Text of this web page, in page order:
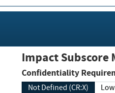
Impact Subscore
Confidentiality
Not Defined (CR:X)